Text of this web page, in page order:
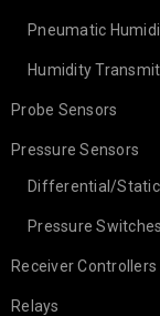
Pneumatic
Humidity
Probe Sensors
Pressure Sensors
Differential/
Pressure Switches
Receiver Controllers
Relays